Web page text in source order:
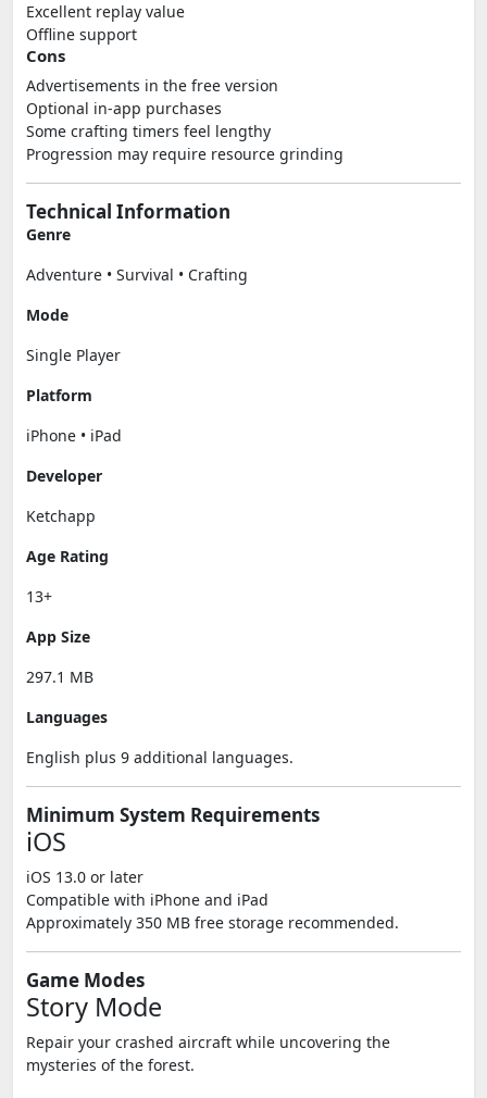
Excellent replay value
Offline support
Cons
Advertisements in the free version
Optional in-app purchases
Some crafting timers feel lengthy
Progression may require resource grinding
Technical Information
Genre
Adventure • Survival • Crafting
Mode
Single Player
Platform
iPhone • iPad
Developer
Ketchapp
Age Rating
13+
App Size
297.1 MB
Languages
English plus 9 additional languages.
Minimum System Requirements
iOS
iOS 13.0 or later
Compatible with iPhone and iPad
Approximately 350 MB free storage recommended.
Game Modes
Story Mode
Repair your crashed aircraft while uncovering the
mysteries of the forest.